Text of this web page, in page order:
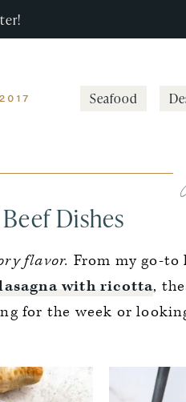
Seafood
Dishes
flavor. From my go-to
with ricotta,
for the week or